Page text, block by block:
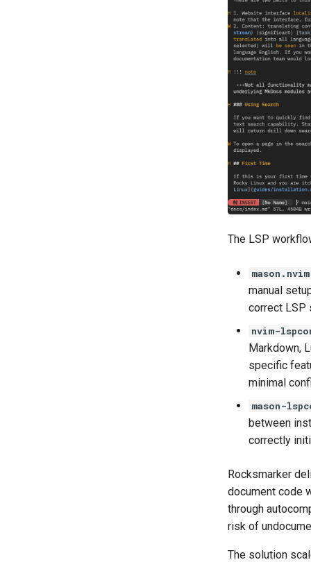
The LSP
mason.nvim
manual
correct LSP
nvim-
Markdown,
specific
minimal
mason-
between
correctly
Rocksmarker
document code
through
risk of
The solution